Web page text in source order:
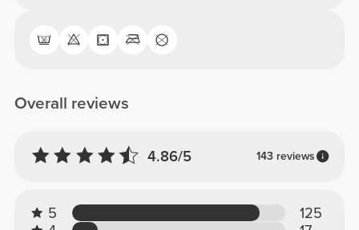
Overall reviews
4.86/5 143 reviews
5
125